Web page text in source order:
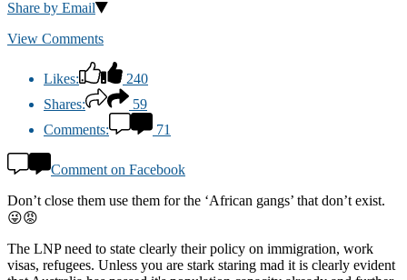
Share by Email
View Comments
Likes:
240
Shares:
59
Comments:
71
Comment on Facebook
Don’t close them use them for the ‘African gangs’ that don’t exist.
😜😡
The LNP need to state clearly their policy on immigration, work
visas, refugees. Unless you are stark staring mad it is clearly evident